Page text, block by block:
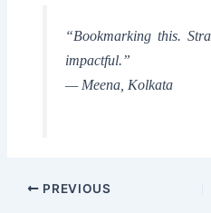
“Bookmarking this.
impactful.”
— Meena, Kolkata
PREVIOUS